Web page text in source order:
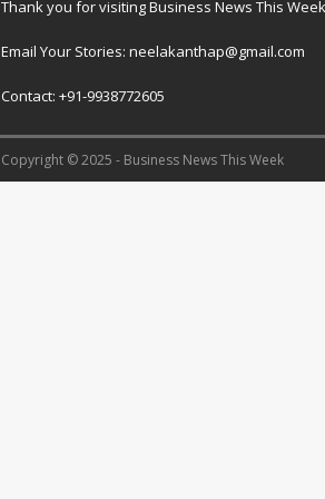
Thank you for visiting Business News This Week
Email Your Stories: neelakanthap@gmail.com
Contact: +91-9938772605
Copyright © 2025 - Business News This Week